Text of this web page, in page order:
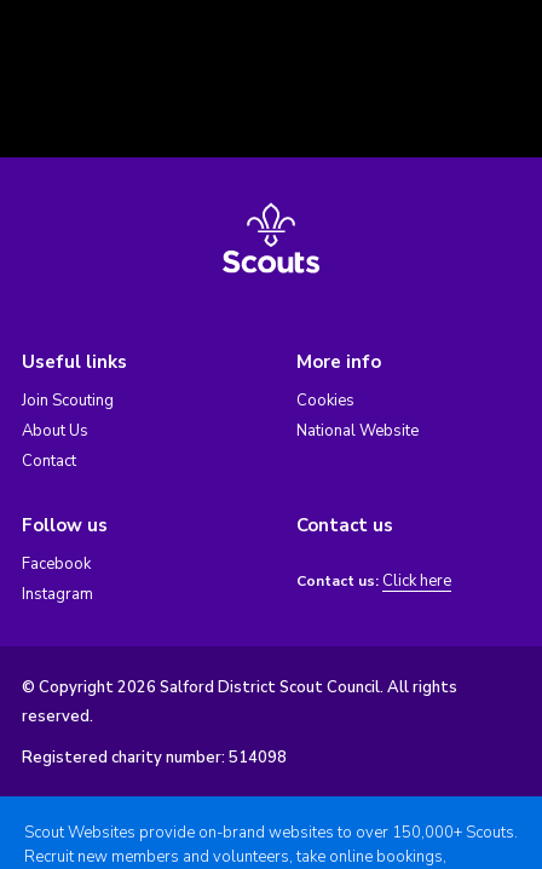
Useful links
Join Scouting
About Us
Contact
More info
Cookies
National Website
Follow us
Facebook
Instagram
Contact us
Contact us: Click here
© Copyright 2026 Salford District Scout Council. All rights
reserved.
Registered charity number: 514098
Scout Websites provide on-brand websites to over 150,000+ Scouts.
Recruit new members and volunteers, take online bookings,